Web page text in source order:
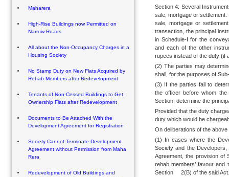
Maharera
High-Rise Buildings now Permitted on
Narrow Roads
All about the Non-Occupancy Charges in a
Housing Society
No Stamp Duty on New Flats Acquired by
Rehab Members after Redevelopment
Tenants of Non-Cessed Buildings to Get
Ownership Flats after Redevelopment
Documents to Be Attached With the
Development Agreement for Registration
Society Cannot Terminate Development
Agreement without Permission from Maha
Rera
Redevelopment of Old Buildings and
Section 4: Several
sale, mortgage or
sale, mortgage or
transaction, the principal
in Schedule-I for the
and each of the other
rupees instead of the duty (if
(2) The parties may
shall, for the purposes of
(3) If the parties fail to
the officer before whom
Section, determine the
Provided that the duty
duty which would be
On deliberations of the
(1) In cases where the
Society and the
Agreement, the provision of
rehab members’ favour
Section 2(B) of the said Act.